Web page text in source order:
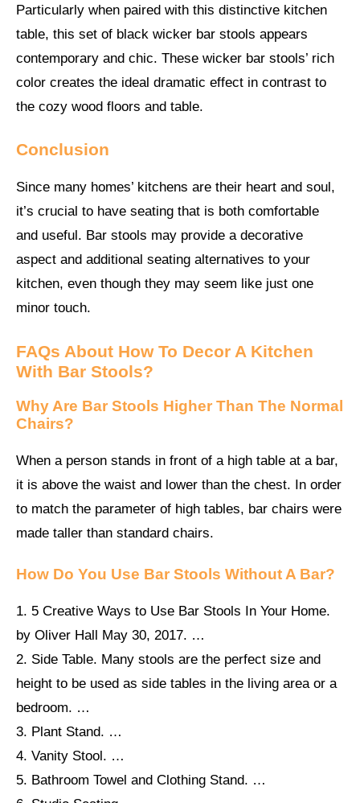
Particularly when paired with this distinctive kitchen
table, this set of black wicker bar stools appears
contemporary and chic. These wicker bar stools’ rich
color creates the ideal dramatic effect in contrast to
the cozy wood floors and table.
Conclusion
Since many homes’ kitchens are their heart and soul,
it’s crucial to have seating that is both comfortable
and useful. Bar stools may provide a decorative
aspect and additional seating alternatives to your
kitchen, even though they may seem like just one
minor touch.
FAQs About How To Decor A Kitchen
With Bar Stools?
Why Are Bar Stools Higher Than The Normal
Chairs?
When a person stands in front of a high table at a bar,
it is above the waist and lower than the chest. In order
to match the parameter of high tables, bar chairs were
made taller than standard chairs.
How Do You Use Bar Stools Without A Bar?
1. 5 Creative Ways to Use Bar Stools In Your Home.
by Oliver Hall May 30, 2017. …
2. Side Table. Many stools are the perfect size and
height to be used as side tables in the living area or a
bedroom. …
3. Plant Stand. …
4. Vanity Stool. …
5. Bathroom Towel and Clothing Stand. …